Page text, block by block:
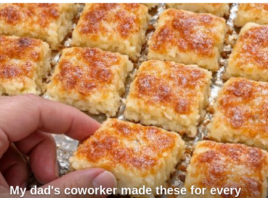
My dad's coworker made these for every